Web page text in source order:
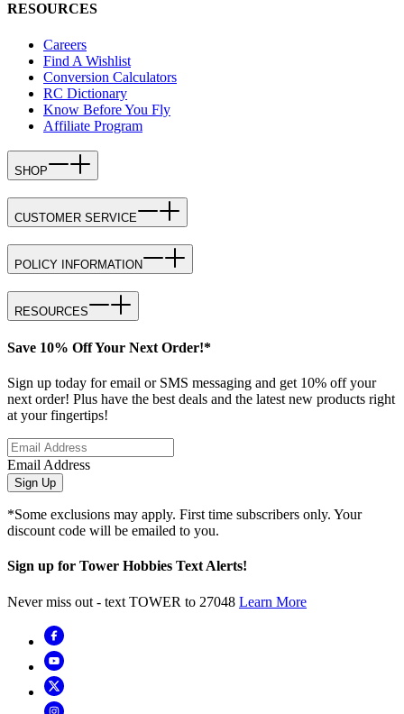
RESOURCES
Careers
Find A Wishlist
Conversion Calculators
RC Dictionary
Know Before You Fly
Affiliate Program
SHOP
CUSTOMER SERVICE
POLICY INFORMATION
RESOURCES
Save 10% Off Your Next Order!*
Sign up today for email or SMS messaging and get 10% off your
next order! Plus have the best deals and the latest new products right
at your fingertips!
Email Address
Sign Up
*Some exclusions may apply. First time subscribers only. Your
discount code will be emailed to you.
Sign up for Tower Hobbies Text Alerts!
Never miss out - text TOWER to 27048 Learn More